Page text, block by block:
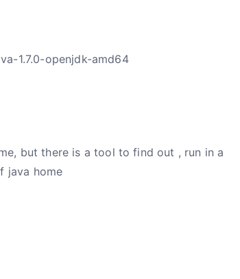
1.7.0-openjdk-amd64
but there is a tool to find out , run in a
java home